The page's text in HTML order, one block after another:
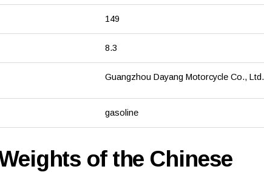
149
8.3
Guangzhou Dayang Motorcycle Co., Ltd.
gasoline
of the Chinese